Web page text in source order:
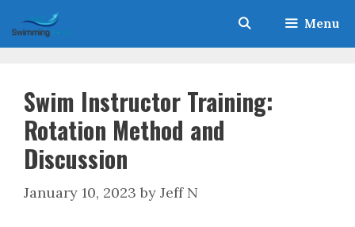
to
content
Menu
Swim Instructor Training:
Rotation Method and
Discussion
January 10, 2023 by Jeff N